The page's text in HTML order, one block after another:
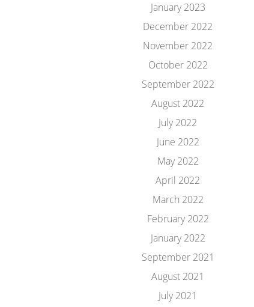
January 2023
December 2022
November 2022
October 2022
September 2022
August 2022
July 2022
June 2022
May 2022
April 2022
March 2022
February 2022
January 2022
September 2021
August 2021
July 2021